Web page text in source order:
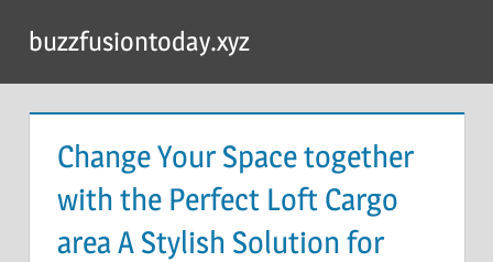
content
buzzfusiontoday.xyz
Change Your Space together
with the Perfect Loft Cargo
area A Stylish Solution for